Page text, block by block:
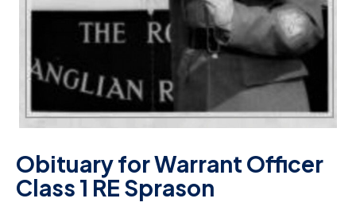
Obituary for Warrant Officer
Class 1 RE Sprason